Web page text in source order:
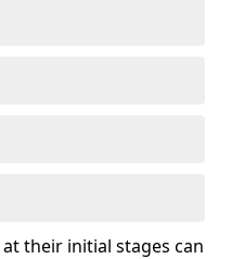
their initial stages can